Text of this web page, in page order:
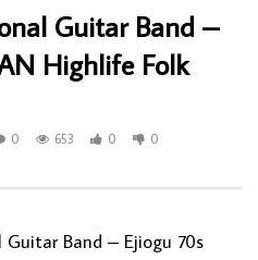
Guitar Band –
Highlife Folk
0 653 0 0
Guitar Band ‎– Ejiogu 70s